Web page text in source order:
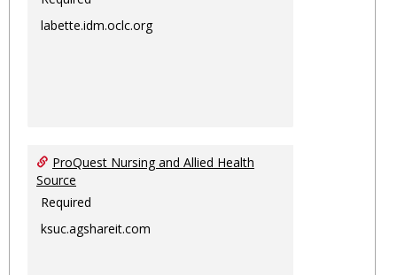
labette.idm.oclc.org
ProQuest Nursing and Allied Health
Source
Required
ksuc.agshareit.com